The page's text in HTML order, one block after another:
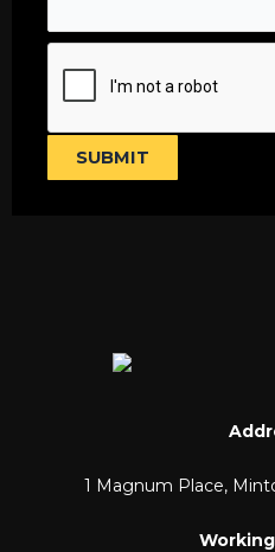
SUBMIT
1 Magnum Place,